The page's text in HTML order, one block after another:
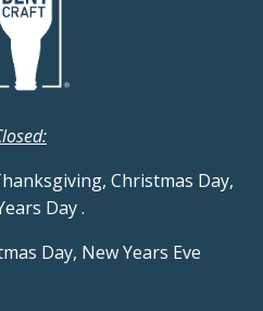
Christmas Day,
Day.
Day, New Years Eve